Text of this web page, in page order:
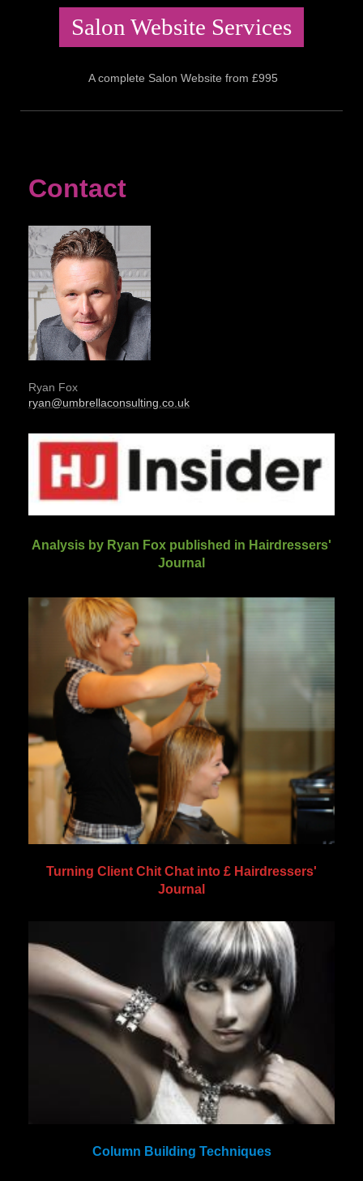
Salon Website Services
A complete Salon Website from £995
Contact
Ryan Fox
ryan@umbrellaconsulting.co.uk
Analysis by Ryan Fox published in Hairdressers'
Journal
Turning Client Chit Chat into £ Hairdressers'
Journal
Column Building Techniques